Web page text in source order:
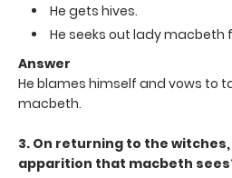
He gets hives.
He seeks out lady macbeth
Answer
He blames himself and vows to
macbeth.
3. On returning to the
apparition that macbeth